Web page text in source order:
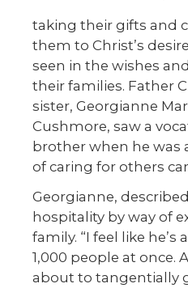
taking their gifts and
them to Christ’s
seen in the wishes
their families. Father
sister, Georgianne
Cushmore, saw a
brother when he was
of caring for others
Georgianne,
hospitality by way of
family. “I feel like
1,000 people at once.
about to tangentially